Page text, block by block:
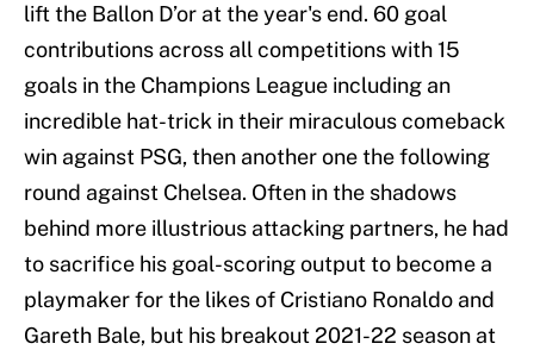
lift the Ballon D’or at the year's end. 60 goal
contributions across all competitions with 15
goals in the Champions League including an
incredible hat-trick in their miraculous comeback
win against PSG, then another one the following
round against Chelsea. Often in the shadows
behind more illustrious attacking partners, he had
to sacrifice his goal-scoring output to become a
playmaker for the likes of Cristiano Ronaldo and
Gareth Bale, but his breakout 2021-22 season at